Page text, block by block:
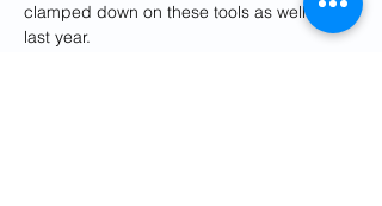
clamped down on these tools as well since
last year.